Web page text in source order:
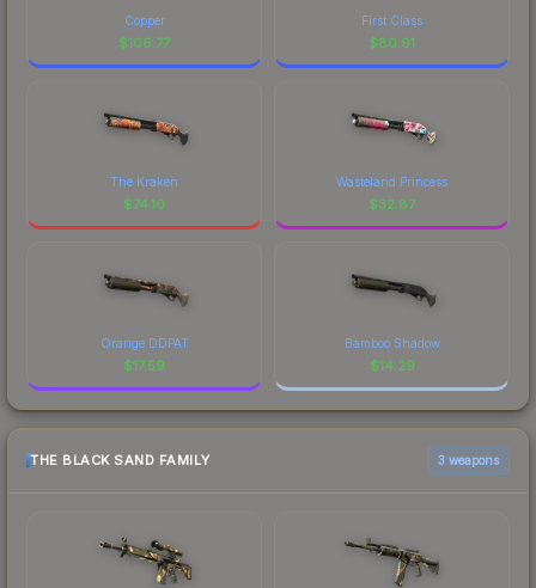
Copper
$106.77
First Class
$80.91
The Kraken
$74.10
Wasteland Princess
$32.87
Orange DDPAT
$17.59
Bamboo Shadow
$14.29
THE BLACK SAND FAMILY 3 weapons